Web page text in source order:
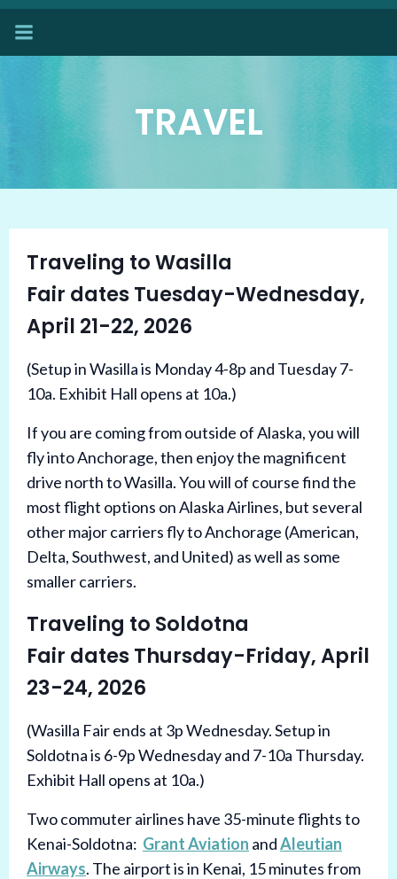
Skip
content
TRAVEL
Traveling to Wasilla
Fair dates Tuesday-Wednesday,
April 21-22, 2026
(Setup in Wasilla is Monday 4-8p and Tuesday 7-
10a. Exhibit Hall opens at 10a.)
If you are coming from outside of Alaska, you will
fly into Anchorage, then enjoy the magnificent
drive north to Wasilla. You will of course find the
most flight options on Alaska Airlines, but several
other major carriers fly to Anchorage (American,
Delta, Southwest, and United) as well as some
smaller carriers.
Traveling to Soldotna
Fair dates Thursday-Friday, April
23-24, 2026
(Wasilla Fair ends at 3p Wednesday. Setup in
Soldotna is 6-9p Wednesday and 7-10a Thursday.
Exhibit Hall opens at 10a.)
Two commuter airlines have 35-minute flights to
Kenai-Soldotna: Grant Aviation andAleutian
Airways. The airport is in Kenai, 15 minutes from